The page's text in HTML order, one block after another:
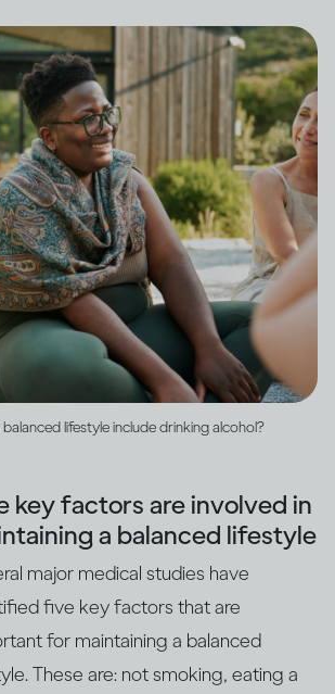
balanced lifestyle include drinking alcohol?
key factors are involved in
a balanced lifestyle
major medical studies have
five key factors that are
for maintaining a balanced
These are: not smoking, eating a